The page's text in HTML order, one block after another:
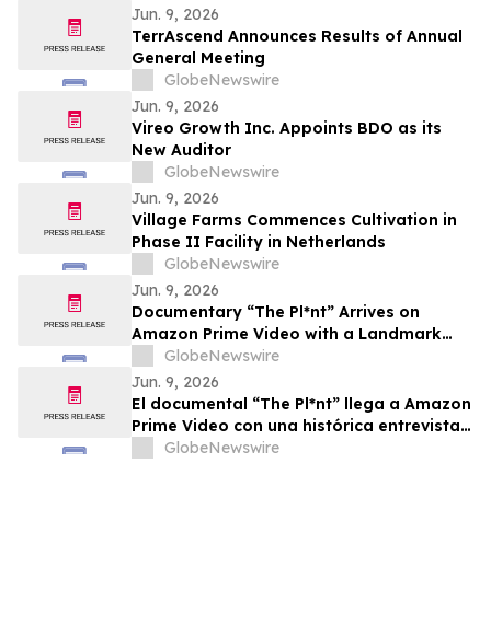
Jun. 9, 2026
TerrAscend Announces Results of Annual
General Meeting
GlobeNewswire
Jun. 9, 2026
Vireo Growth Inc. Appoints BDO as its
New Auditor
GlobeNewswire
Jun. 9, 2026
Village Farms Commences Cultivation in
Phase II Facility in Netherlands
GlobeNewswire
Jun. 9, 2026
Documentary “The Pl*nt” Arrives on
Amazon Prime Video with a Landmark
Final Interview from Dr. Raphael
Mechoulam
GlobeNewswire
Jun. 9, 2026
El documental “The Pl*nt” llega a Amazon
Prime Video con una histórica entrevista
final del Dr. Raphael Mechoulam
GlobeNewswire